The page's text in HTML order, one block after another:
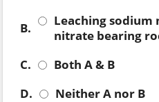
B.
Leaching
nitrate bearing
C.
Both A & B
D.
Neither A nor B